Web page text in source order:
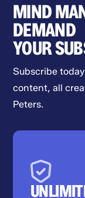
MIND
DEMAND
YOUR
Subscribe
content, all
Peters.